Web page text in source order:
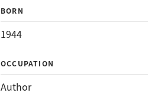
BORN
1944
OCCUPATION
Author